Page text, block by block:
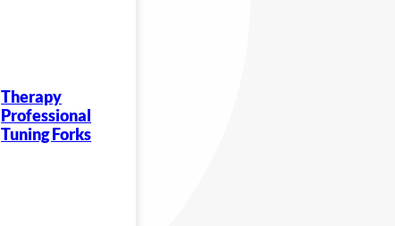
Therapy
Professional
Tuning Forks